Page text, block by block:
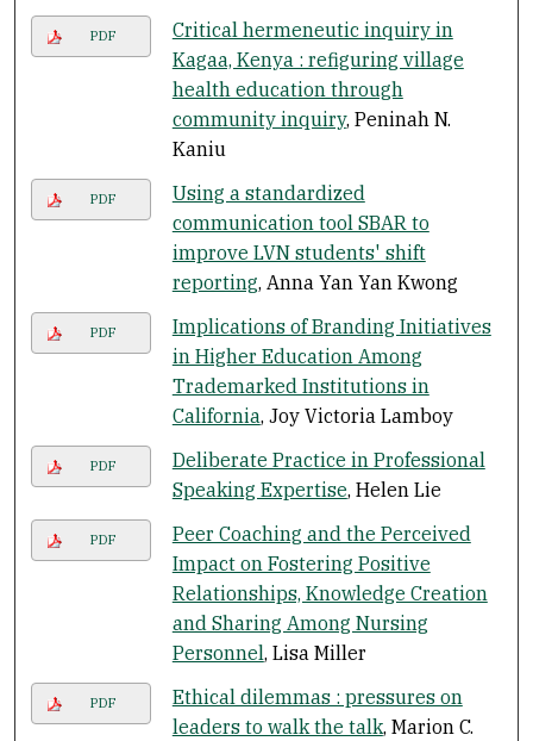
PDF
Critical hermeneutic inquiry in
Kagaa, Kenya : refiguring village
health education through
community inquiry, Peninah N.
Kaniu
PDF
Using a standardized
communication tool SBAR to
improve LVN students' shift
reporting, Anna Yan Yan Kwong
PDF
Implications of Branding Initiatives
in Higher Education Among
Trademarked Institutions in
California, Joy Victoria Lamboy
PDF
Deliberate Practice in Professional
Speaking Expertise, Helen Lie
PDF
Peer Coaching and the Perceived
Impact on Fostering Positive
Relationships, Knowledge Creation
and Sharing Among Nursing
Personnel, Lisa Miller
PDF
Ethical dilemmas : pressures on
leaders to walk the talk, Marion C.